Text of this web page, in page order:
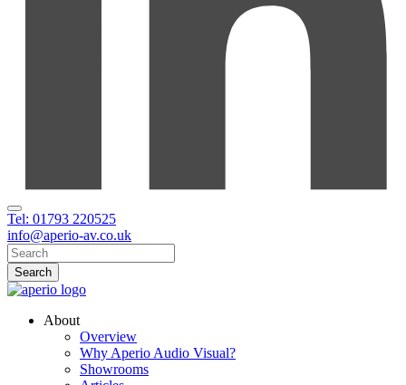
Tel: 01793 220525
info@aperio-av.co.uk
About
Overview
Why Aperio Audio Visual?
Showrooms